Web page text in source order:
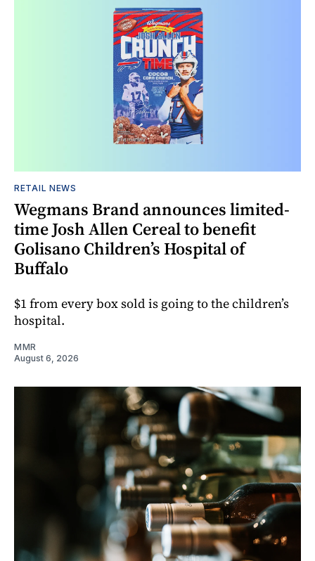
RETAIL NEWS
Wegmans Brand announces limited-
time Josh Allen Cereal to benefit
Golisano Children’s Hospital of
Buffalo
$1 from every box sold is going to the children’s
hospital.
MMR
August 6, 2026